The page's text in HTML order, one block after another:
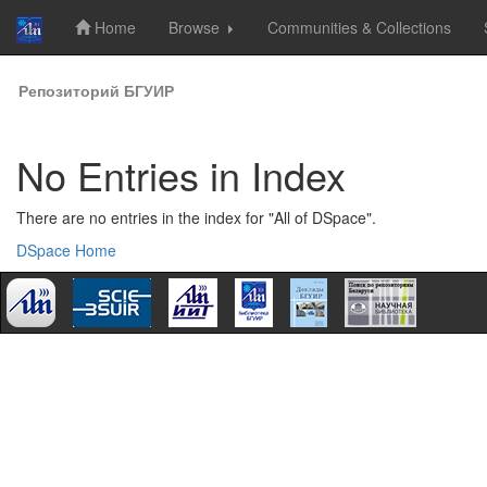
Skip
navigation
Home Browse Communities & Collections
Репозиторий БГУИР
No Entries in Index
There are no entries in the index for "All of DSpace".
DSpace Home